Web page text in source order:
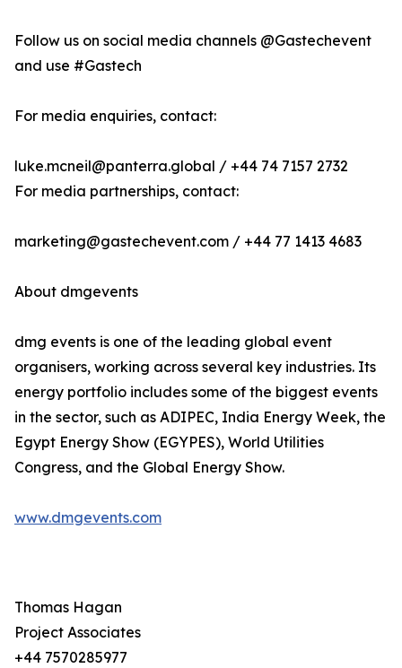
Follow us on social media channels @Gastechevent
and use #Gastech
For media enquiries, contact:
luke.mcneil@panterra.global / +44 74 7157 2732
For media partnerships, contact:
marketing@gastechevent.com / +44 77 1413 4683
About dmgevents
dmg events is one of the leading global event
organisers, working across several key industries. Its
energy portfolio includes some of the biggest events
in the sector, such as ADIPEC, India Energy Week, the
Egypt Energy Show (EGYPES), World Utilities
Congress, and the Global Energy Show.
www.dmgevents.com
Thomas Hagan
Project Associates
+44 7570285977